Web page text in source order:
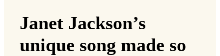
Janet Jackson’s
unique song made so